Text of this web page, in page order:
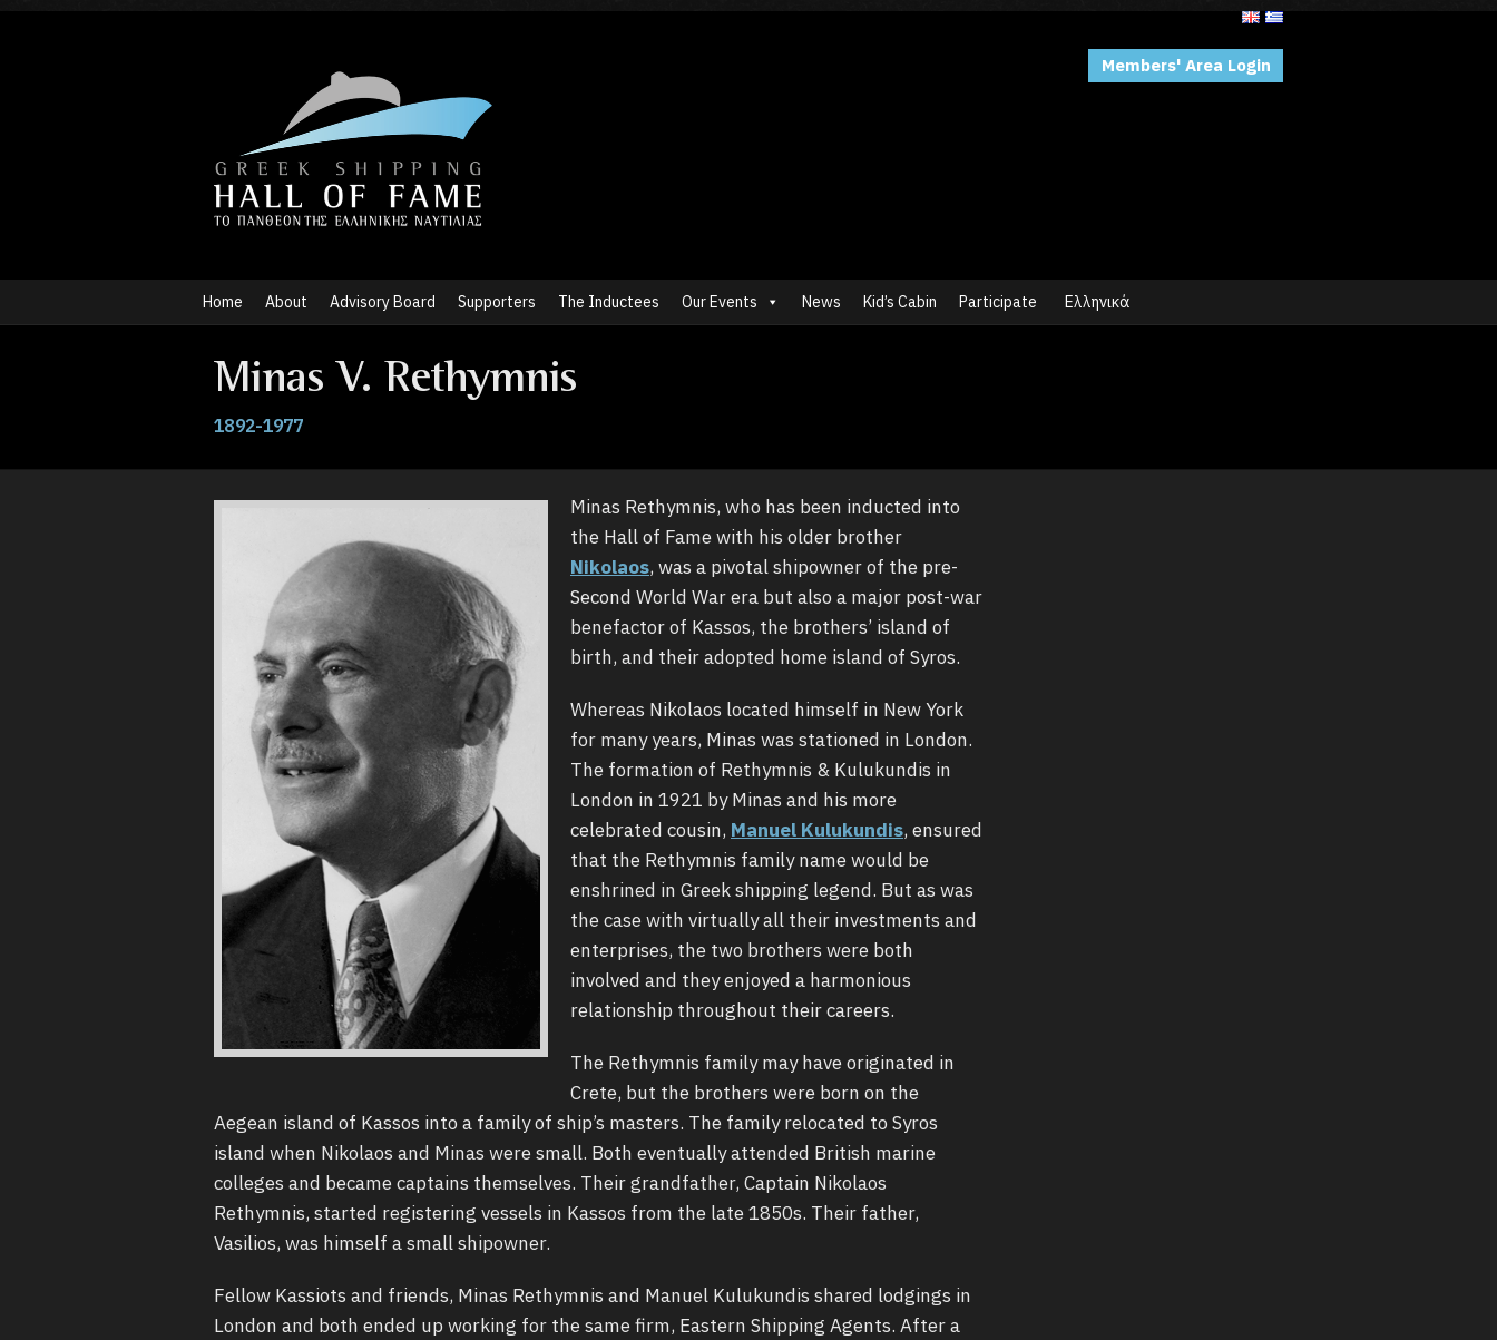
Members' Area Login
Home About Advisory Board Supporters The Inductees Our Events News Kid’s Cabin Participate Ελληνικά
Minas V. Rethymnis
1892-1977
Minas Rethymnis, who has been inducted into
the Hall of Fame with his older brother
Nikolaos, was a pivotal shipowner of the pre-
Second World War era but also a major post-war
benefactor of Kassos, the brothers’ island of
birth, and their adopted home island of Syros.
Whereas Nikolaos located himself in New York
for many years, Minas was stationed in London.
The formation of Rethymnis & Kulukundis in
London in 1921 by Minas and his more
celebrated cousin, Manuel Kulukundis, ensured
that the Rethymnis family name would be
enshrined in Greek shipping legend. But as was
the case with virtually all their investments and
enterprises, the two brothers were both
involved and they enjoyed a harmonious
relationship throughout their careers.
The Rethymnis family may have originated in
Crete, but the brothers were born on the
Aegean island of Kassos into a family of ship’s masters. The family relocated to Syros
island when Nikolaos and Minas were small. Both eventually attended British marine
colleges and became captains themselves. Their grandfather, Captain Nikolaos
Rethymnis, started registering vessels in Kassos from the late 1850s. Their father,
Vasilios, was himself a small shipowner.
Fellow Kassiots and friends, Minas Rethymnis and Manuel Kulukundis shared lodgings in
London and both ended up working for the same firm, Eastern Shipping Agents. After a